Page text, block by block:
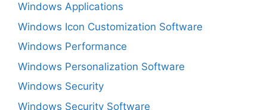
Windows Applications
Windows Icon Customization Software
Windows Performance
Windows Personalization Software
Windows Security
Windows Security Software